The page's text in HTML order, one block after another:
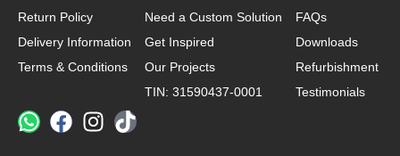
Return Policy
Delivery Information
Terms & Conditions
Need a Custom Solution
Get Inspired
Our Projects
TIN: 31590437-0001
FAQs
Downloads
Refurbishment
Testimonials